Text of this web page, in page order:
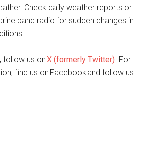
Check daily weather reports or
band radio for sudden changes in
follow us onX (formerly Twitter). For
find us on Facebook and follow us